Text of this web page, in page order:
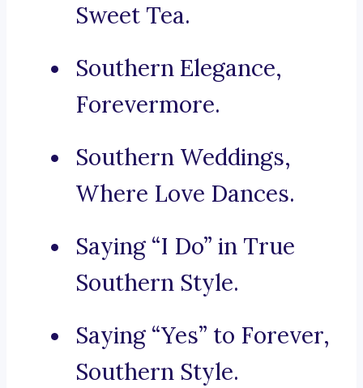
Sweet Tea.
Southern Elegance,
Forevermore.
Southern Weddings,
Where Love Dances.
Saying “I Do” in True
Southern Style.
Saying “Yes” to Forever,
Southern Style.